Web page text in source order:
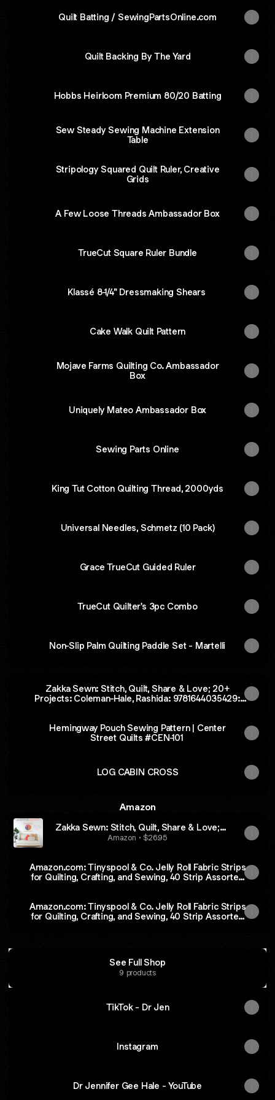
Quilt Batting / SewingPartsOnline.com
Quilt Backing By The Yard
Hobbs Heirloom Premium 80/20 Batting
Sew Steady Sewing Machine Extension
Table
Stripology Squared Quilt Ruler, Creative
Grids
A Few Loose Threads Ambassador Box
TrueCut Square Ruler Bundle
Klassé 8-1/4" Dressmaking Shears
Cake Walk Quilt Pattern
Mojave Farms Quilting Co. Ambassador
Box
Uniquely Mateo Ambassador Box
Sewing Parts Online
King Tut Cotton Quilting Thread, 2000yds
Universal Needles, Schmetz (10 Pack)
Grace TrueCut Guided Ruler
TrueCut Quilter's 3pc Combo
Non-Slip Palm Quilting Paddle Set - Martelli
Zakka Sewn: Stitch, Quilt, Share & Love; 20+
Projects: Coleman-Hale, Rashida: 9781644035429:
Hemingway Pouch Sewing Pattern | Center
Street Quilts #CEN-101
LOG CABIN CROSS
Amazon
Zakka Sewn: Stitch, Quilt, Share & Love;
20+ Projects
Amazon • $26.95
Amazon.com: Tinyspool & Co. Jelly Roll Fabric Strips
for Quilting, Crafting, and Sewing, 40 Strip Assorted
Amazon.com: Tinyspool & Co. Jelly Roll Fabric Strips
for Quilting, Crafting, and Sewing, 40 Strip Assorted
See Full Shop
9 products
TikTok - Dr Jen
Instagram
Dr Jennifer Gee Hale - YouTube